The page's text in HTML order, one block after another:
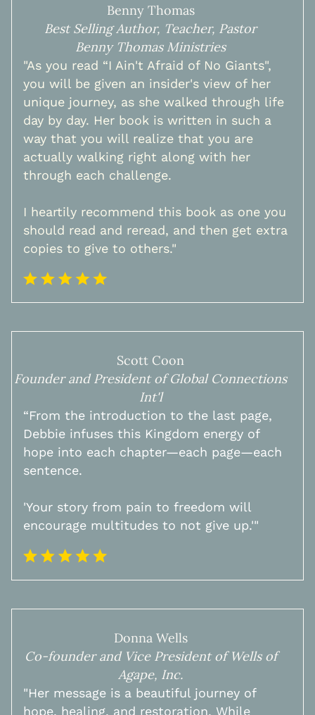
Benny Thomas
Best Selling Author, Teacher, Pastor
Benny Thomas Ministries
"As you read “I Ain't Afraid of No Giants",
you will be given an insider's view of her
unique journey, as she walked through life
day by day. Her book is written in such a
way that you will realize that you are
actually walking right along with her
through each challenge.
I heartily recommend this book as one you
should read and reread, and then get extra
copies to give to others."
Scott Coon
Founder and President of Global Connections
Int'l
​“From the introduction to the last page,
Debbie infuses this Kingdom energy of
hope into each chapter—each page—each
sentence.
'Your story from pain to freedom will
encourage multitudes to not give up.'"
Donna Wells
Co-founder and Vice President of Wells of
Agape, Inc.
"Her message is a beautiful journey of
hope, healing, and restoration. While